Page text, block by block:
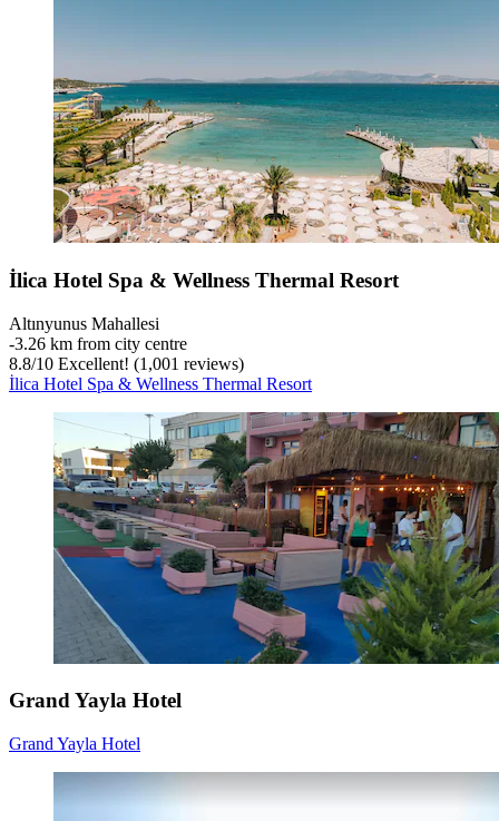
İlica Hotel Spa & Wellness Thermal Resort
Altınyunus Mahallesi
‐3.26 km from city centre
8.8/10 Excellent! (1,001 reviews)
İlica Hotel Spa & Wellness Thermal Resort
Grand Yayla Hotel
Grand Yayla Hotel